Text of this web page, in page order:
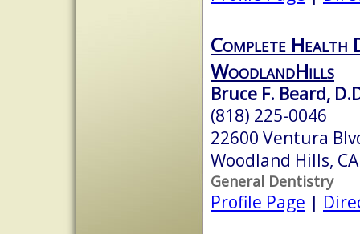
Complete Health
WoodlandHills
Bruce F. Beard,
(818) 225-0046
22600 Ventura
Woodland Hills,
General Dentistry
Profile Page |